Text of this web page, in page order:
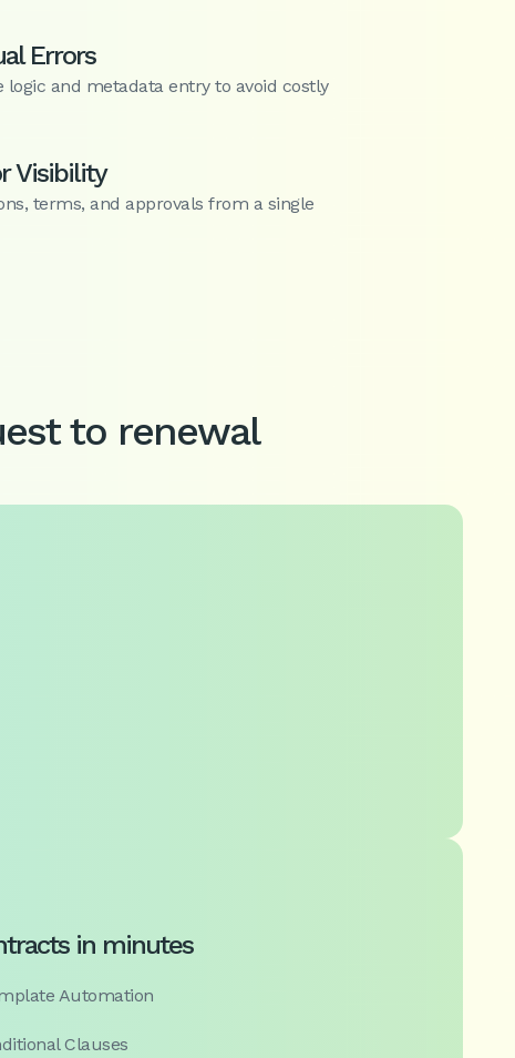
Errors
logic and metadata entry to avoid costly
Visibility
terms, and approvals from a single
to renewal
in minutes
Automation
Clauses